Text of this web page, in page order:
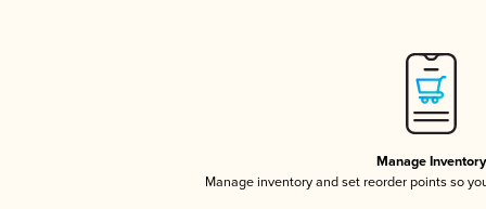
Manage Inventory
Manage inventory and set reorder points so